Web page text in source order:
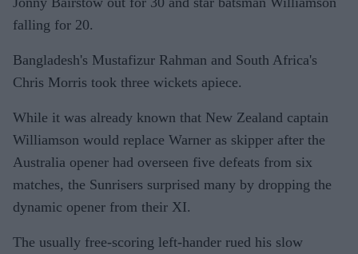
falling for 20.
Bangladesh's Mustafizur Rahman and South Africa's
Chris Morris took three wickets apiece.
While it was already known that New Zealand captain
Williamson would replace Warner as skipper after the
Australia opener had overseen five defeats from six
matches, the Sunrisers surprised many by dropping the
dynamic opener from their XI.
The usually free-scoring left-hander rued his slow